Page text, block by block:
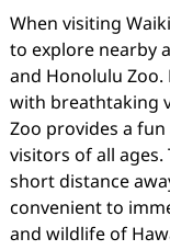
When visiting
to explore nearby
and Honolulu Zoo.
with breathtaking
Zoo provides a
visitors of all ages.
short distance
convenient to
and wildlife of